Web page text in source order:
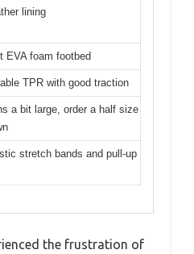
lining
EVA foam footbed
TPR with good traction
a bit large, order a half size
stretch bands and pull-up
the frustration of